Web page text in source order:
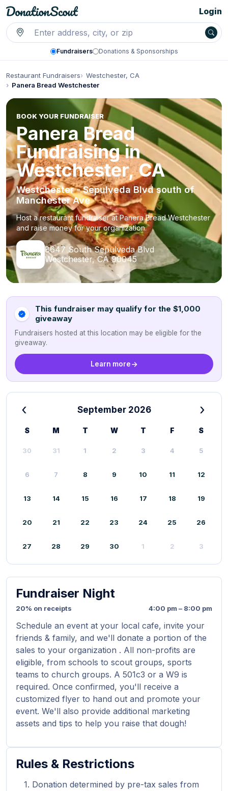
Fundraisers Donations & Sponsorships
Login
Restaurant Fundraisers
Westchester, CA
Panera Bread Westchester
BOOK YOUR FUNDRAISER
Panera Bread
Fundraising in
Westchester, CA
Westchester - Sepulveda Blvd south of
Manchester Ave
Host a restaurant fundraiser at Panera Bread Westchester
and raise money for your organization.
8647 South Sepulveda Blvd
Westchester, CA 90045
This fundraiser may qualify for the $1,000
giveaway
Fundraisers hosted at this location may be eligible for the
giveaway.
Learn more
‹ September 2026 ›
S M T W T F S
30 31 1 2 3 4 5
6 7 8 9 10 11 12
13 14 15 16 17 18 19
20 21 22 23 24 25 26
27 28 29 30 1 2 3
Fundraiser Night
20% on receipts 4:00 pm – 8:00 pm
Schedule an event at your local cafe, invite your
friends & family, and we'll donate a portion of the
sales to your organization . All non-profits are
eligible, from schools to scout groups, sports
teams to church groups. A 501c3 or a W9 is
required. Once confirmed, you'll receive a
customized flyer to hand out and promote your
event. We'll also provide additional marketing
assets and tips to help you raise that dough!
Rules & Restrictions
Donation determined by pre-tax sales from